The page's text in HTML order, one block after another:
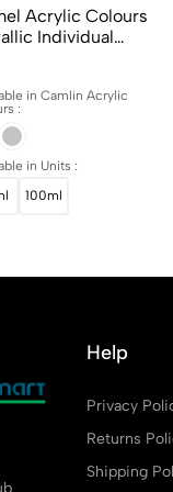
Acrylic Colours
Individual
Available In 10ml
in Camlin Acrylic
:
in Units :
100ml
Help
Privacy
Returns
Shipping